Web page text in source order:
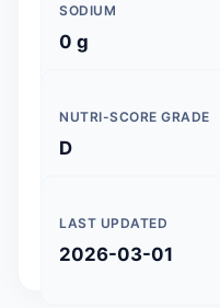
SODIUM
0 g
NUTRI-SCORE GRADE
D
LAST UPDATED
2026-03-01